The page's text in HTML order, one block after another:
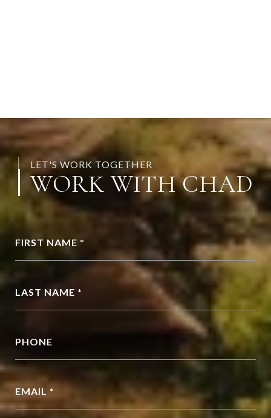
LET'S WORK TOGETHER
WORK WITH CHAD
FIRST NAME *
LAST NAME *
PHONE
EMAIL *